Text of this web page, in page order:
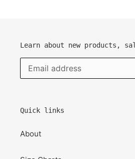
Learn about new products,
Quick links
About